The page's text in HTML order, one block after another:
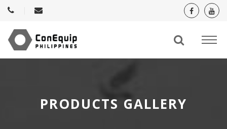
PRODUCTS GALLERY